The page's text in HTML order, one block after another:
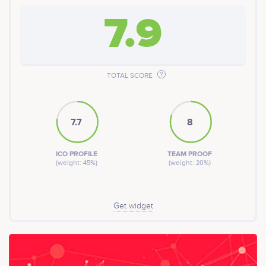
7.9
TOTAL SCORE
7.7
ICO PROFILE
(weight: 45%)
8
TEAM PROOF
(weight: 20%)
Get widget